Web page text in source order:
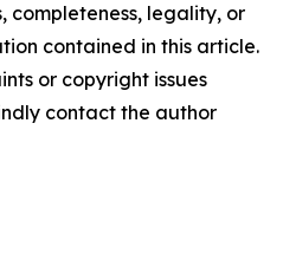
completeness, legality, or
contained in this article.
or copyright issues
contact the author